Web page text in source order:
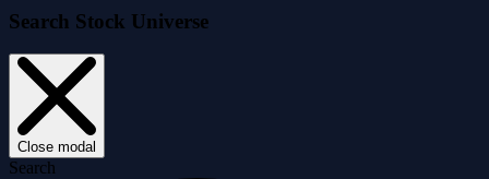
Search Stock Universe
Close modal
Search